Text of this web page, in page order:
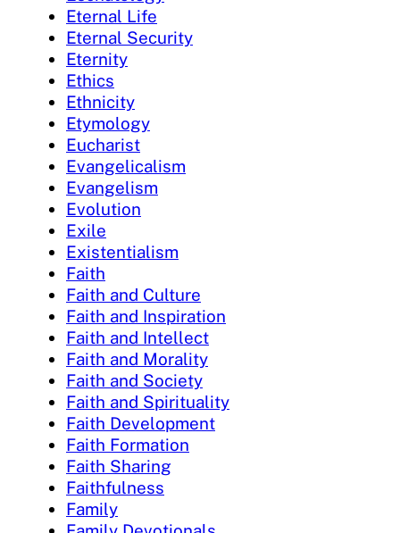
Eternal Life
Eternal Security
Eternity
Ethics
Ethnicity
Etymology
Eucharist
Evangelicalism
Evangelism
Evolution
Exile
Existentialism
Faith
Faith and Culture
Faith and Inspiration
Faith and Intellect
Faith and Morality
Faith and Society
Faith and Spirituality
Faith Development
Faith Formation
Faith Sharing
Faithfulness
Family